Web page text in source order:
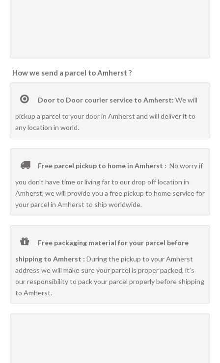
How we send a parcel to Amherst ?
Door to Door courier service to Amherst: We will
pickup a parcel to your door in Amherst and will deliver it to
any location in world.
Free parcel pickup to home in Amherst : No worry if
you don’t have time or living far to our drop off location in
Amherst, we will provide you a free pickup to home service for
your parcel in Amherst to ship worldwide.
Free packaging material for your parcel before
shipping to Amherst : During the pickup to your Amherst
address we will make sure your parcel is proper packed, it’s
our responsibility to pack your parcel properly before shipping
to Amherst.